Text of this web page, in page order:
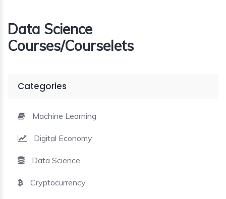
Data Science
Courses/Courselets
Categories
Machine Learning
Digital Economy
Data Science
Cryptocurrency